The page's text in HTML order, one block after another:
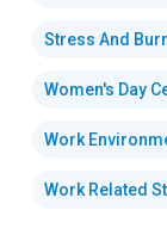
Stress And
Women's Day
Work
Work Related